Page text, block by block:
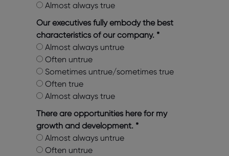
Almost always true
Our executives fully embody the best
characteristics of our company. *
Almost always untrue
Often untrue
Sometimes untrue/sometimes true
Often true
Almost always true
There are opportunities here for my
growth and development. *
Almost always untrue
Often untrue